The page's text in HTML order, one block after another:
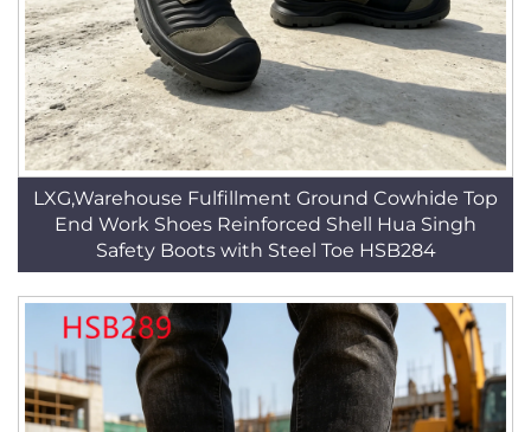
LXG,Warehouse Fulfillment Ground Cowhide Top
End Work Shoes Reinforced Shell Hua Singh
Safety Boots with Steel Toe HSB284